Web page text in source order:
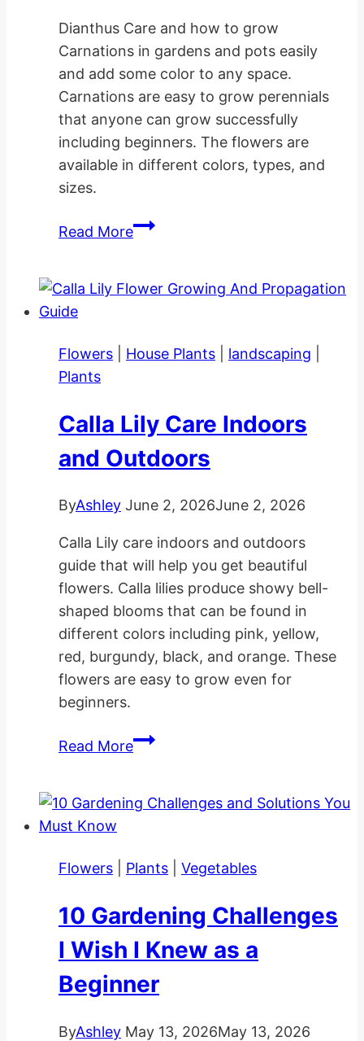
Dianthus Care and how to grow
Carnations in gardens and pots easily
and add some color to any space.
Carnations are easy to grow perennials
that anyone can grow successfully
including beginners. The flowers are
available in different colors, types, and
sizes.
Read MoreHow
Carnations
and
Flowers House Plants landscaping
Plants
Calla Lily Care Indoors
and Outdoors
ByAshley June 2, 2026June 2, 2026
Calla Lily care indoors and outdoors
guide that will help you get beautiful
flowers. Calla lilies produce showy bell-
shaped blooms that can be found in
different colors including pink, yellow,
red, burgundy, black, and orange. These
flowers are easy to grow even for
beginners.
Read MoreCalla
Indoors
Flowers
Plants Vegetables
10 Gardening Challenges
I Wish I Knew as a
Beginner
ByAshley May 13, 2026May 13, 2026